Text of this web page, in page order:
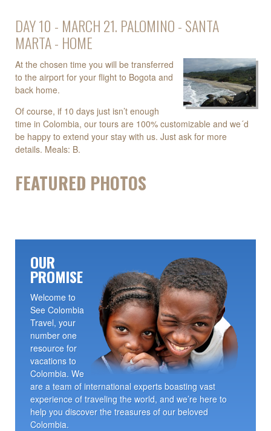
DAY 10 - MARCH 21. PALOMINO - SANTA
MARTA - HOME
At the chosen time you will be transferred
to the airport for your flight to Bogota and
back home.
Of course, if 10 days just isn’t enough
time in Colombia, our tours are 100% customizable and we´d
be happy to extend your stay with us. Just ask for more
details. Meals: B.
FEATURED PHOTOS
OUR
PROMISE
Welcome to
See Colombia
Travel, your
number one
resource for
vacations to
Colombia. We
are a team of international experts boasting vast
experience of traveling the world, and we’re here to
help you discover the treasures of our beloved
Colombia.